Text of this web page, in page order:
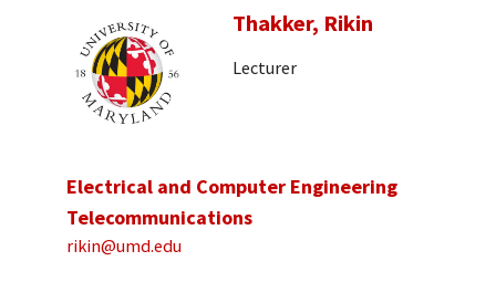
Thakker, Rikin
Lecturer
Electrical and Computer Engineering
Telecommunications
rikin@umd.edu